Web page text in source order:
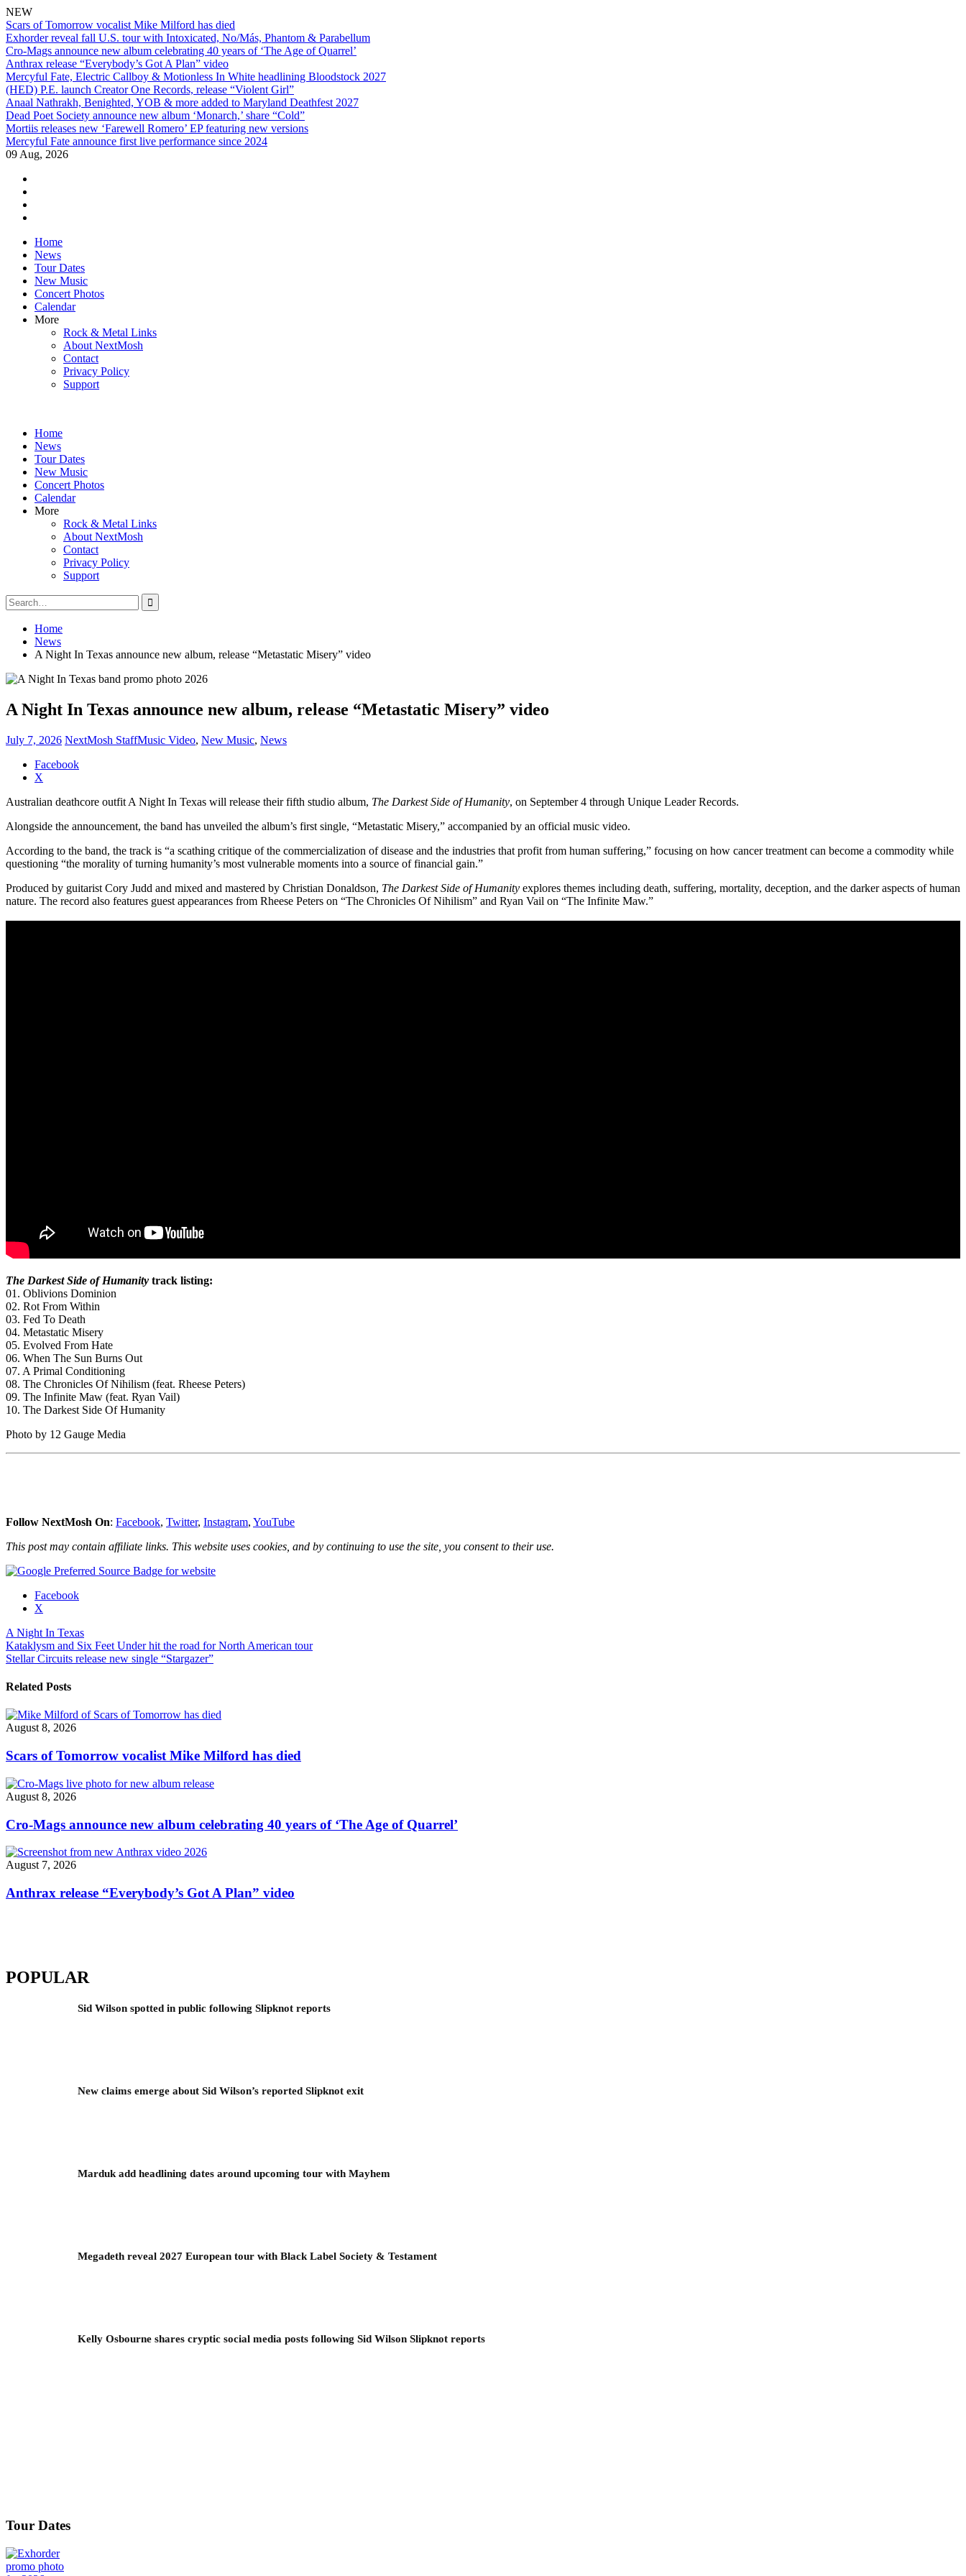
NEW
Scars of Tomorrow vocalist Mike Milford has died
Exhorder reveal fall U.S. tour with Intoxicated, No/Más, Phantom & Parabellum
Cro-Mags announce new album celebrating 40 years of ‘The Age of Quarrel’
Anthrax release “Everybody’s Got A Plan” video
Mercyful Fate, Electric Callboy & Motionless In White headlining Bloodstock 2027
(HED) P.E. launch Creator One Records, release “Violent Girl”
Anaal Nathrakh, Benighted, YOB & more added to Maryland Deathfest 2027
Dead Poet Society announce new album ‘Monarch,’ share “Cold”
Mortiis releases new ‘Farewell Romero’ EP featuring new versions
Mercyful Fate announce first live performance since 2024
09 Aug, 2026
Skip
content
Home
News
Tour Dates
New Music
Concert Photos
Calendar
More
Rock & Metal Links
About NextMosh
Contact
Privacy Policy
Support
Home
News
Tour Dates
New Music
Concert Photos
Calendar
More
Rock & Metal Links
About NextMosh
Contact
Privacy Policy
Support
Search
for:
Home
News
A Night In Texas announce new album, release “Metastatic Misery” video
A Night In Texas announce new album, release “Metastatic Misery” video
July 7, 2026 NextMosh StaffMusic Video, New Music, News
Share
"A
In
announce
new
release
“Metastatic
Misery”
Facebook
X
Australian deathcore outfit A Night In Texas will release their fifth studio album, The Darkest Side of Humanity, on September 4 through Unique Leader Records.
Alongside the announcement, the band has unveiled the album’s first single, “Metastatic Misery,” accompanied by an official music video.
According to the band, the track is “a scathing critique of the commercialization of disease and the industries that profit from human suffering,” focusing on how cancer treatment can become a commodity while
questioning “the morality of turning humanity’s most vulnerable moments into a source of financial gain.”
Produced by guitarist Cory Judd and mixed and mastered by Christian Donaldson, The Darkest Side of Humanity explores themes including death, suffering, mortality, deception, and the darker aspects of human
nature. The record also features guest appearances from Rheese Peters on “The Chronicles Of Nihilism” and Ryan Vail on “The Infinite Maw.”
The Darkest Side of Humanity track listing:
01. Oblivions Dominion
02. Rot From Within
03. Fed To Death
04. Metastatic Misery
05. Evolved From Hate
06. When The Sun Burns Out
07. A Primal Conditioning
08. The Chronicles Of Nihilism (feat. Rheese Peters)
09. The Infinite Maw (feat. Ryan Vail)
10. The Darkest Side Of Humanity
Photo by 12 Gauge Media
Follow NextMosh On: Facebook, Twitter, Instagram, YouTube
This post may contain affiliate links. This website uses cookies, and by continuing to use the site, you consent to their use.
Share
"A
Night
In
announce
album,
release
“Metastatic
Misery”
video"
Facebook
X
A Night In Texas
Post
navigation
Kataklysm and Six Feet Under hit the road for North American tour
Stellar Circuits release new single “Stargazer”
Related Posts
August 8, 2026
Scars of Tomorrow vocalist Mike Milford has died
August 8, 2026
Cro-Mags announce new album celebrating 40 years of ‘The Age of Quarrel’
August 7, 2026
Anthrax release “Everybody’s Got A Plan” video
POPULAR
Sid Wilson spotted in public following Slipknot reports
New claims emerge about Sid Wilson’s reported Slipknot exit
Marduk add headlining dates around upcoming tour with Mayhem
Megadeth reveal 2027 European tour with Black Label Society & Testament
Kelly Osbourne shares cryptic social media posts following Sid Wilson Slipknot reports
Tour Dates